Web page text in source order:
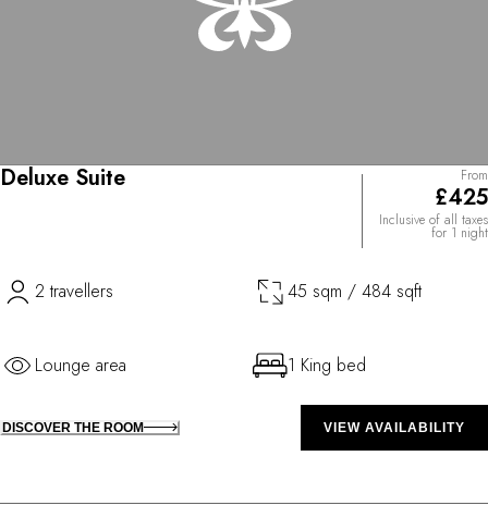
Deluxe Suite From
£425
Inclusive of all taxes
for 1 night
2 travellers 45 sqm / 484 sqft
Lounge area 1 King bed
DISCOVER THE ROOM VIEW AVAILABILITY